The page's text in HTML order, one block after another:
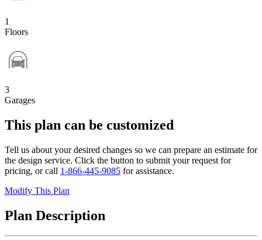
1
Floors
3
Garages
This plan can be customized
Tell us about your desired changes so we can prepare an estimate for
the design service. Click the button to submit your request for
pricing, or call 1-866-445-9085 for assistance.
Modify This Plan
Plan Description